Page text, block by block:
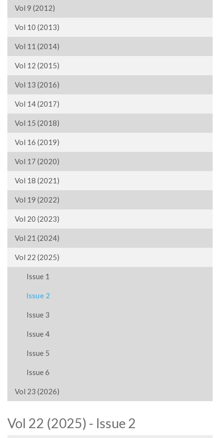
Vol 9 (2012)
Vol 10 (2013)
Vol 11 (2014)
Vol 12 (2015)
Vol 13 (2016)
Vol 14 (2017)
Vol 15 (2018)
Vol 16 (2019)
Vol 17 (2020)
Vol 18 (2021)
Vol 19 (2022)
Vol 20 (2023)
Vol 21 (2024)
Vol 22 (2025)
Issue 1
Issue 2
Issue 3
Issue 4
Issue 5
Issue 6
Vol 23 (2026)
Vol 22 (2025) - Issue 2